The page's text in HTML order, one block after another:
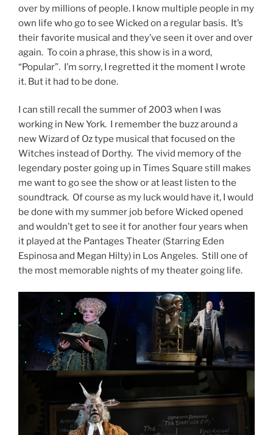
over by millions of people. I know multiple people in my
own life who go to see Wicked on a regular basis. It’s
their favorite musical and they’ve seen it over and over
again. To coin a phrase, this show is in a word,
“Popular”. I’m sorry, I regretted it the moment I wrote
it. But it had to be done.
I can still recall the summer of 2003 when I was
working in New York. I remember the buzz around a
new Wizard of Oz type musical that focused on the
Witches instead of Dorthy. The vivid memory of the
legendary poster going up in Times Square still makes
me want to go see the show or at least listen to the
soundtrack. Of course as my luck would have it, I would
be done with my summer job before Wicked opened
and wouldn’t get to see it for another four years when
it played at the Pantages Theater (Starring Eden
Espinosa and Megan Hilty) in Los Angeles. Still one of
the most memorable nights of my theater going life.